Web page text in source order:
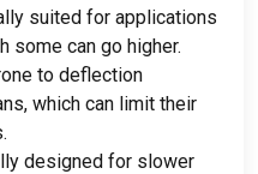
suited for applications
some can go higher.
to deflection
, which can limit their
.
designed for slower